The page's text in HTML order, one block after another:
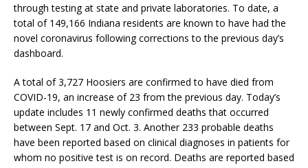
through testing at state and private laboratories. To date, a
total of 149,166 Indiana residents are known to have had the
novel coronavirus following corrections to the previous day’s
dashboard.
A total of 3,727 Hoosiers are confirmed to have died from
COVID-19, an increase of 23 from the previous day. Today’s
update includes 11 newly confirmed deaths that occurred
between Sept. 17 and Oct. 3. Another 233 probable deaths
have been reported based on clinical diagnoses in patients for
whom no positive test is on record. Deaths are reported based